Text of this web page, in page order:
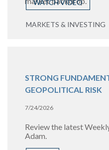
WATCH VIDEO
MARKETS & INVESTING
STRONG
GEOPOLITICAL RISK
7/24/2026
Review the latest
Adam.